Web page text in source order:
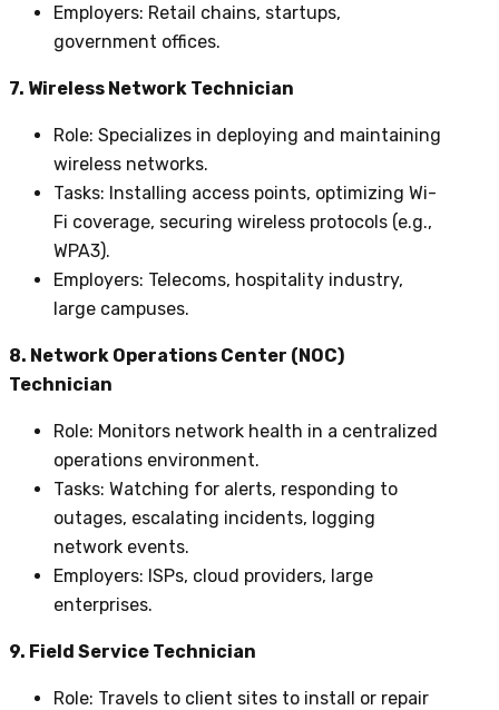
Employers: Retail chains, startups,
government offices.
7. Wireless Network Technician
Role: Specializes in deploying and maintaining
wireless networks.
Tasks: Installing access points, optimizing Wi-
Fi coverage, securing wireless protocols (e.g.,
WPA3).
Employers: Telecoms, hospitality industry,
large campuses.
8. Network Operations Center (NOC)
Technician
Role: Monitors network health in a centralized
operations environment.
Tasks: Watching for alerts, responding to
outages, escalating incidents, logging
network events.
Employers: ISPs, cloud providers, large
enterprises.
9. Field Service Technician
Role: Travels to client sites to install or repair